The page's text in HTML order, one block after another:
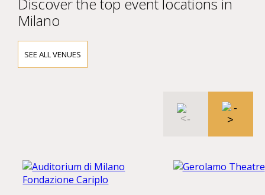
Discover the top event locations in
Milano
SEE ALL VENUES